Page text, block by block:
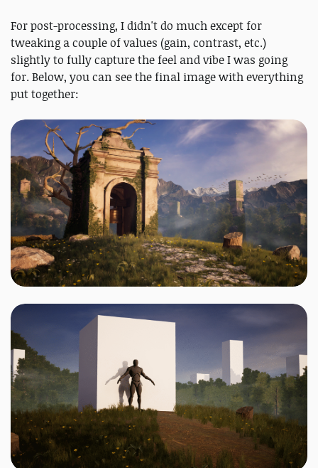
For post-processing, I didn't do much except for
tweaking a couple of values (gain, contrast, etc.)
slightly to fully capture the feel and vibe I was going
for. Below, you can see the final image with everything
put together: